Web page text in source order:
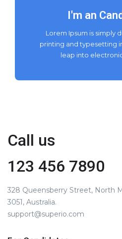
I'm an
Lorem Ipsum is simply
printing and typesetting
leap into
Call us
123 456 7890
328 Queensberry Street, North
3051, Australia.
support@superio.com